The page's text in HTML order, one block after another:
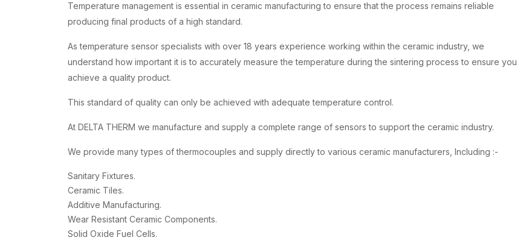
Temperature management is essential in ceramic manufacturing to ensure that the process remains reliable
producing final products of a high standard.
As temperature sensor specialists with over 18 years experience working within the ceramic industry, we
understand how important it is to accurately measure the temperature during the sintering process to ensure you
achieve a quality product.
This standard of quality can only be achieved with adequate temperature control.
At DELTA THERM we manufacture and supply a complete range of sensors to support the ceramic industry.
We provide many types of thermocouples and supply directly to various ceramic manufacturers, Including :-
Sanitary Fixtures.
Ceramic Tiles.
Additive Manufacturing.
Wear Resistant Ceramic Components.
Solid Oxide Fuel Cells.